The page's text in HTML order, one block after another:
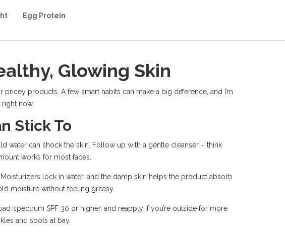
Egg Protein
Glowing Skin
products. A few smart habits can make a big difference, and I’m
now.
Stick To
water can shock the skin. Follow up with a gentle cleanser – think
works for most faces.
lock in water, and the damp skin helps the product absorb
moisture without feeling greasy.
SPF 30 or higher, and reapply if you’re outside for more
and spots at bay.